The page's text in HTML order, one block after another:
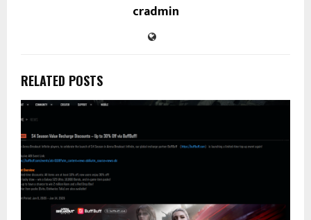
cradmin
RELATED POSTS